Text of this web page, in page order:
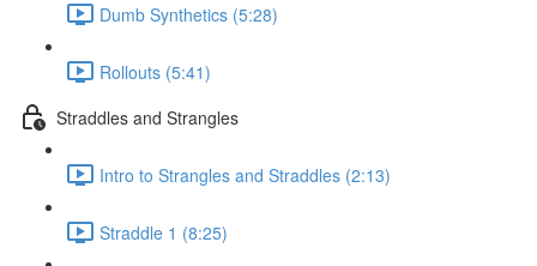
Dumb Synthetics (5:28)
Rollouts (5:41)
Straddles and Strangles
Intro to Strangles and Straddles (2:13)
Straddle 1 (8:25)